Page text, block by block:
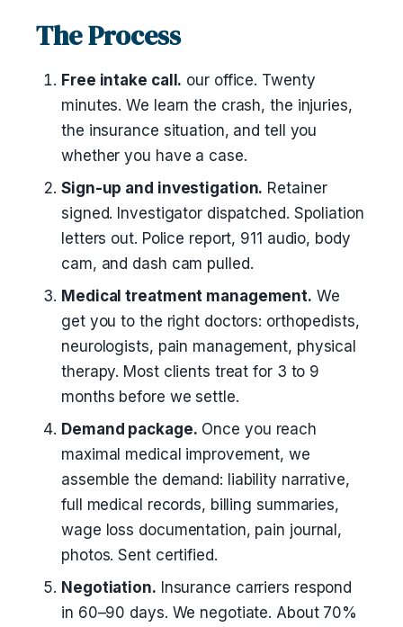
The Process
Free intake call. our office. Twenty
minutes. We learn the crash, the injuries,
the insurance situation, and tell you
whether you have a case.
Sign-up and investigation. Retainer
signed. Investigator dispatched. Spoliation
letters out. Police report, 911 audio, body
cam, and dash cam pulled.
Medical treatment management. We
get you to the right doctors: orthopedists,
neurologists, pain management, physical
therapy. Most clients treat for 3 to 9
months before we settle.
Demand package. Once you reach
maximal medical improvement, we
assemble the demand: liability narrative,
full medical records, billing summaries,
wage loss documentation, pain journal,
photos. Sent certified.
Negotiation. Insurance carriers respond
in 60–90 days. We negotiate. About 70%